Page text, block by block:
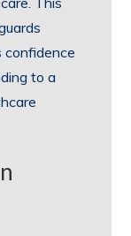
confidence
to a